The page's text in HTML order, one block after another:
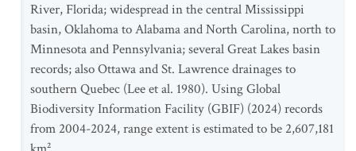
River, Florida; widespread in the central Mississippi
basin, Oklahoma to Alabama and North Carolina, north to
Minnesota and Pennsylvania; several Great Lakes basin
records; also Ottawa and St. Lawrence drainages to
southern Quebec (Lee et al. 1980). Using Global
Biodiversity Information Facility (GBIF) (2024) records
from 2004-2024, range extent is estimated to be 2,607,181